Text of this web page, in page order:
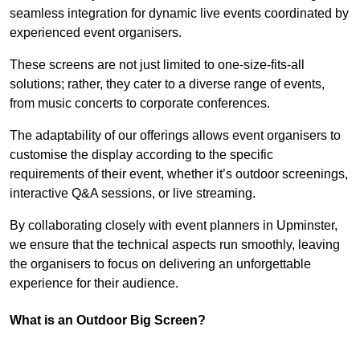
seamless integration for dynamic live events coordinated by
experienced event organisers.
These screens are not just limited to one-size-fits-all
solutions; rather, they cater to a diverse range of events,
from music concerts to corporate conferences.
The adaptability of our offerings allows event organisers to
customise the display according to the specific
requirements of their event, whether it’s outdoor screenings,
interactive Q&A sessions, or live streaming.
By collaborating closely with event planners in Upminster,
we ensure that the technical aspects run smoothly, leaving
the organisers to focus on delivering an unforgettable
experience for their audience.
What is an Outdoor Big Screen?